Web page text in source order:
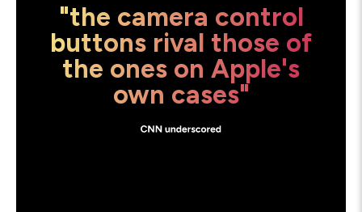
"the camera control
buttons rival those of
the ones on Apple's
own cases"